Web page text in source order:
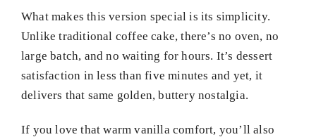
What makes this version special is its simplicity.
Unlike traditional coffee cake, there’s no oven, no
large batch, and no waiting for hours. It’s dessert
satisfaction in less than five minutes and yet, it
delivers that same golden, buttery nostalgia.
If you love that warm vanilla comfort, you’ll also